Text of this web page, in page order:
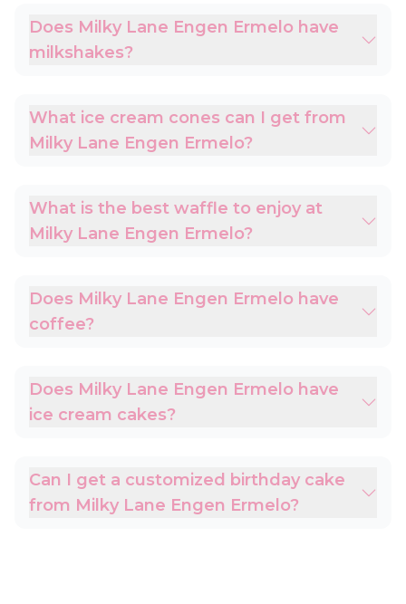
Does Milky Lane Engen Ermelo have
milkshakes?
What ice cream cones can I get from
Milky Lane Engen Ermelo?
What is the best waffle to enjoy at
Milky Lane Engen Ermelo?
Does Milky Lane Engen Ermelo have
coffee?
Does Milky Lane Engen Ermelo have
ice cream cakes?
Can I get a customized birthday cake
from Milky Lane Engen Ermelo?